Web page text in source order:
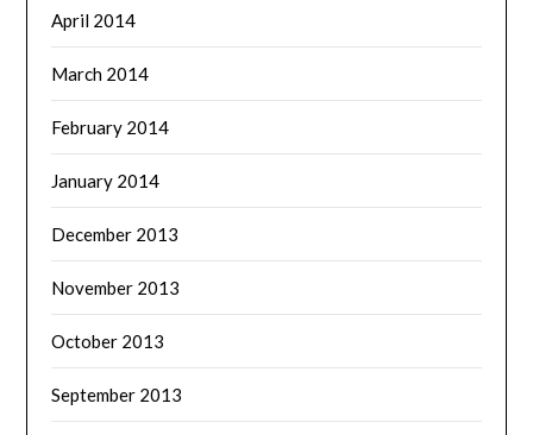
April 2014
March 2014
February 2014
January 2014
December 2013
November 2013
October 2013
September 2013